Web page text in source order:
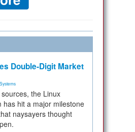
Double-Digit Market
the Linux
has hit a major milestone
naysayers thought